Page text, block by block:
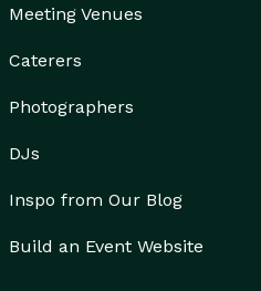
Meeting Venues
Caterers
Photographers
DJs
Inspo from Our Blog
Build an Event Website